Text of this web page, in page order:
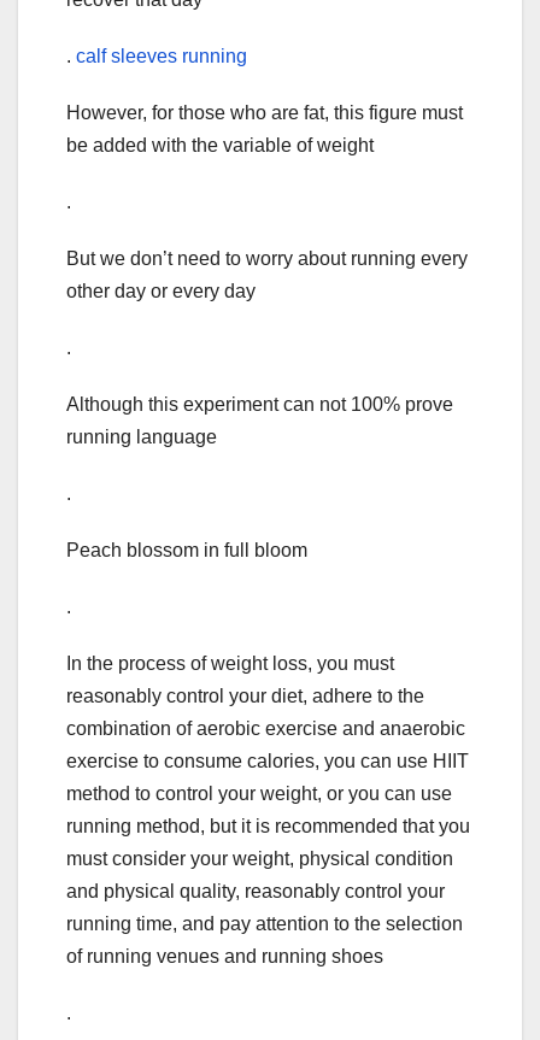
. calf sleeves running
However, for those who are fat, this figure must
be added with the variable of weight
.
But we don’t need to worry about running every
other day or every day
.
Although this experiment can not 100% prove
running language
.
Peach blossom in full bloom
.
In the process of weight loss, you must
reasonably control your diet, adhere to the
combination of aerobic exercise and anaerobic
exercise to consume calories, you can use HIIT
method to control your weight, or you can use
running method, but it is recommended that you
must consider your weight, physical condition
and physical quality, reasonably control your
running time, and pay attention to the selection
of running venues and running shoes
.